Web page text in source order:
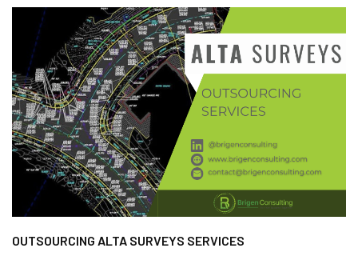
OUTSOURCING ALTA SURVEYS SERVICES